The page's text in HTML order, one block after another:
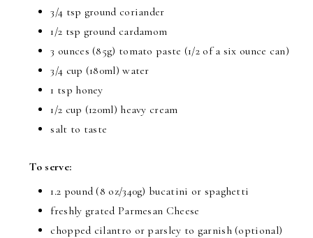
3/4 tsp ground coriander
1/2 tsp ground cardamom
3 ounces (85g) tomato paste (1/2 of a six ounce can)
3/4 cup (180ml) water
1 tsp honey
1/2 cup (120ml) heavy cream
salt to taste
To serve:
1.2 pound (8 oz/340g) bucatini or spaghetti
freshly grated Parmesan Cheese
chopped cilantro or parsley to garnish (optional)